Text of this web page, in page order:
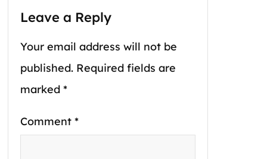
Leave a Reply
Your email address will not be
published. Required fields are
marked *
Comment *